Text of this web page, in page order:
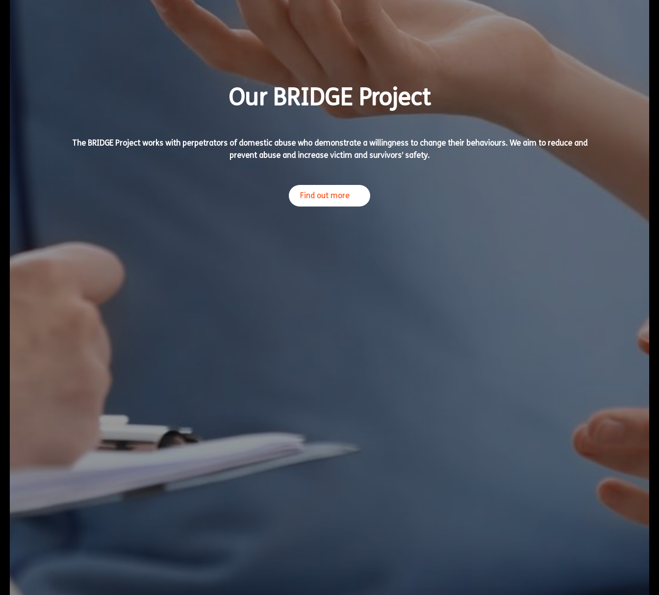
Our BRIDGE Project
The BRIDGE Project works with perpetrators of domestic abuse who demonstrate a willingness to change their behaviours. We aim to reduce and
prevent abuse and increase victim and survivors’ safety.
Find out more